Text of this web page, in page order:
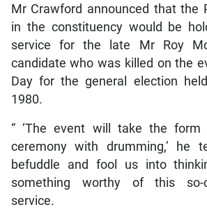
Mr Crawford announced that the
in the constituency would be
service for the late Mr Roy
candidate who was killed on the
Day for the general election
1980.
“ ‘The event will take the
ceremony with drumming,’
befuddle and fool us into
something worthy of this so-
service.